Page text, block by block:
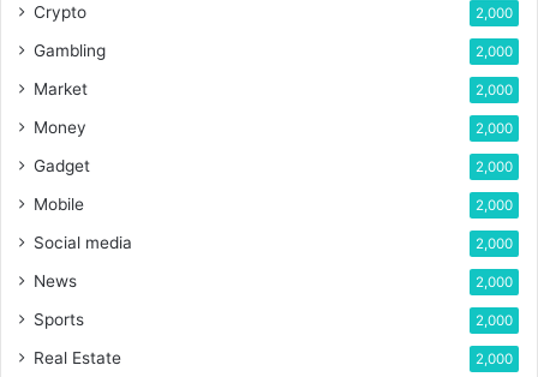
Crypto 2,000
Gambling 2,000
Market 2,000
Money 2,000
Gadget 2,000
Mobile 2,000
Social media 2,000
News 2,000
Sports 2,000
Real Estate 2,000